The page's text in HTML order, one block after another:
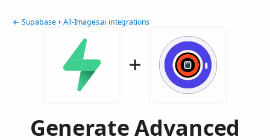
← Supabase + All-Images.ai integrations
Generate Advanced